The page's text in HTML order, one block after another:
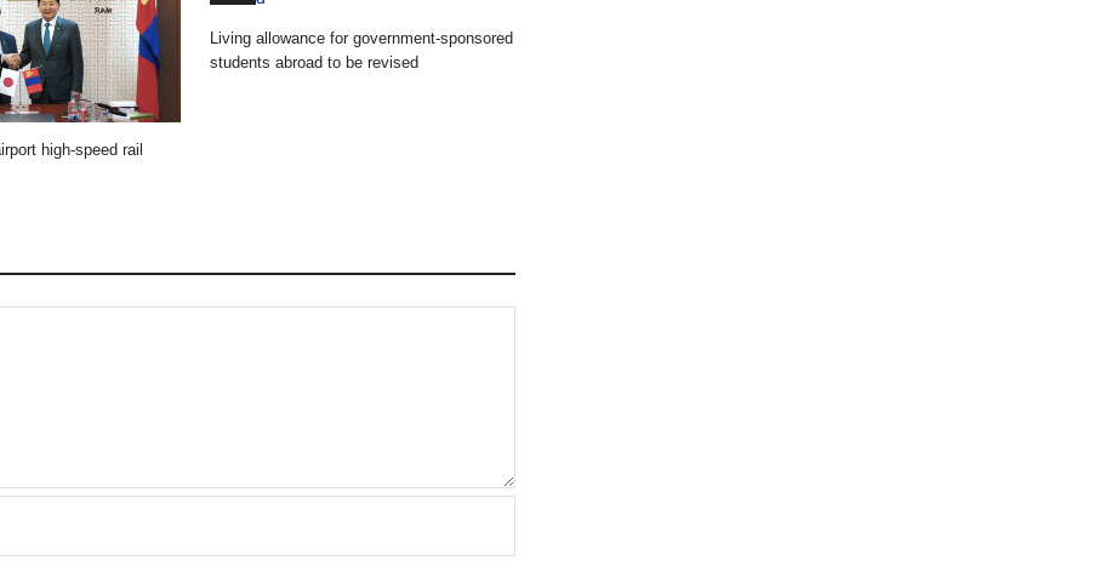
high-speed rail
Living allowance for government-sponsored
students abroad to be revised